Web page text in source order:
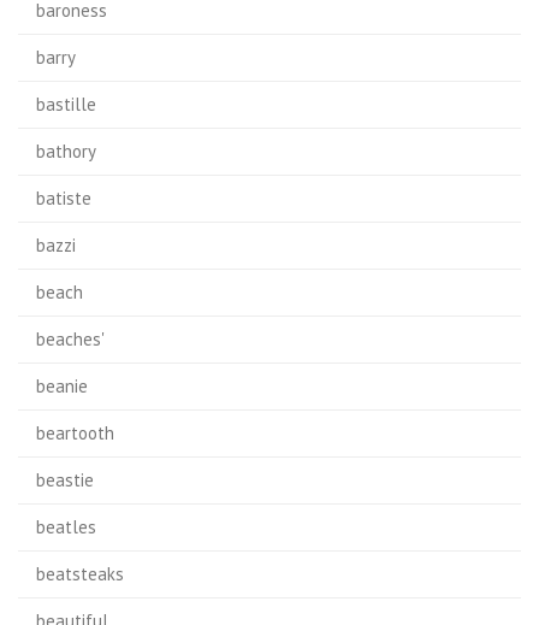
baroness
barry
bastille
bathory
batiste
bazzi
beach
beaches'
beanie
beartooth
beastie
beatles
beatsteaks